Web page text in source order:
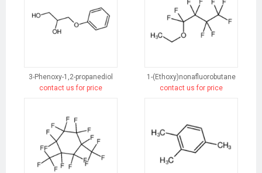
3-Phenoxy-1,2-propanediol
contact us for price
1-(Ethoxy)nonafluorobutane
contact us for price